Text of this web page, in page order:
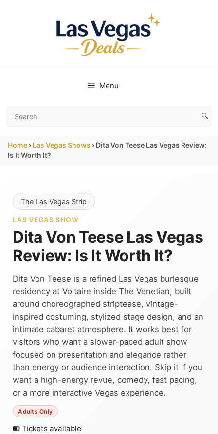
Menu
Search
Vegas
Deals
🔍
Home › Las Vegas Shows › Dita Von Teese Las Vegas Review:
Is It Worth It?
The Las Vegas Strip
LAS VEGAS SHOW
Dita Von Teese Las Vegas
Review: Is It Worth It?
Dita Von Teese is a refined Las Vegas burlesque
residency at Voltaire inside The Venetian, built
around choreographed striptease, vintage-
inspired costuming, stylized stage design, and an
intimate cabaret atmosphere. It works best for
visitors who want a slower-paced adult show
focused on presentation and elegance rather
than energy or audience interaction. Skip it if you
want a high-energy revue, comedy, fast pacing,
or a more interactive Vegas experience.
Adults Only
🎟 Tickets available